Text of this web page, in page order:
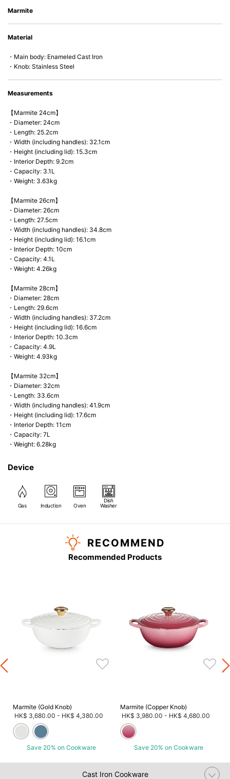
• Energy Saving
microwave).
Marmite
Material
・Main body: Enameled Cast Iron
・Knob: Stainless Steel
Measurements
【Marmite 24cm】
・Diameter: 24cm
・Length: 25.2cm
・Width (including handles): 32.1cm
・Height (including lid): 15.3cm
・Interior Depth: 9.2cm
・Capacity: 3.1L
・Weight: 3.63kg
【Marmite 26cm】
・Diameter: 26cm
・Length: 27.5cm
・Width (including handles): 34.8cm
・Height (including lid): 16.1cm
・Interior Depth: 10cm
・Capacity: 4.1L
・Weight: 4.26kg
【Marmite 28cm】
・Diameter: 28cm
・Length: 29.6cm
・Width (including handles): 37.2cm
・Height (including lid): 16.6cm
・Interior Depth: 10.3cm
・Capacity: 4.9L
・Weight: 4.93kg
【Marmite 32cm】
・Diameter: 32cm
・Length: 33.6cm
・Width (including handles): 41.9cm
・Height (including lid): 17.6cm
・Interior Depth: 11cm
・Capacity: 7L
・Weight: 6.28kg
Device
Gas Induction Oven
Dish
Washer
RECOMMEND
Recommended Products
Marmite (Gold Knob)
HK$ 3,680.00 - HK$ 4,380.00
Save 20% on Cookware
Marmite (Copper Knob)
HK$ 3,980.00 - HK$ 4,680.00
Save 20% on Cookware
Cast Iron Cookware